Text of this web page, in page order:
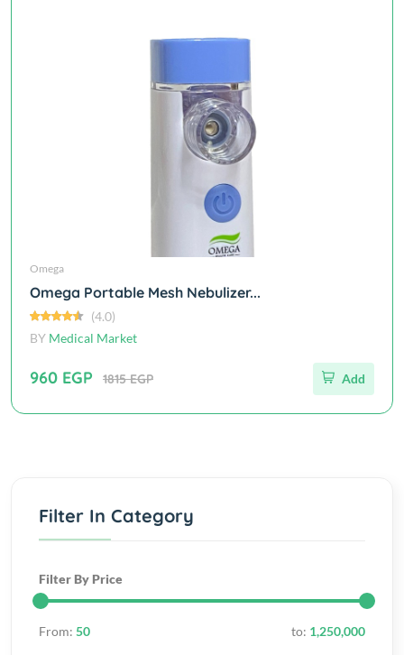
Omega
Omega Portable Mesh Nebulizer...
(4.0)
BY Medical Market
960 EGP 1815 EGP Add
Filter In Category
Filter By Price
From: 50 to: 1,250,000